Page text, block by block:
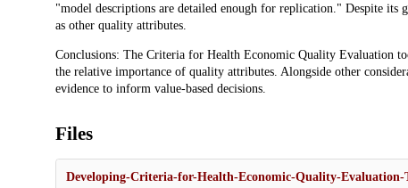
"model descriptions are detailed enough for replication." Despite its
as other quality attributes.
Conclusions: The Criteria for Health Economic Quality Evaluation
the relative importance of quality attributes. Alongside other
evidence to inform value-based decisions.
Files
Developing-Criteria-for-Health-Economic-Quality-Evaluation-